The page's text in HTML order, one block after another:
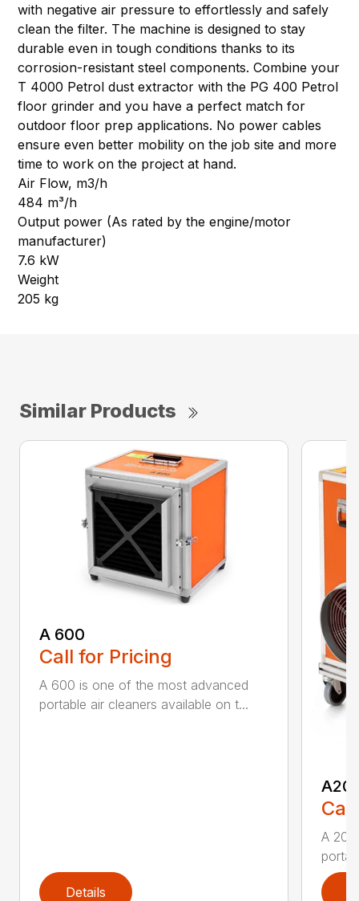
with negative air pressure to effortlessly and safely
clean the filter. The machine is designed to stay
durable even in tough conditions thanks to its
corrosion-resistant steel components. Combine your
T 4000 Petrol dust extractor with the PG 400 Petrol
floor grinder and you have a perfect match for
outdoor floor prep applications. No power cables
ensure even better mobility on the job site and more
time to work on the project at hand.
Air Flow, m3/h
484 m³/h
Output power (As rated by the engine/motor
manufacturer)
7.6 kW
Weight
205 kg
Similar Products
A 600
Call for Pricing
A 600 is one of the most advanced
portable air cleaners available on t...
Details
A